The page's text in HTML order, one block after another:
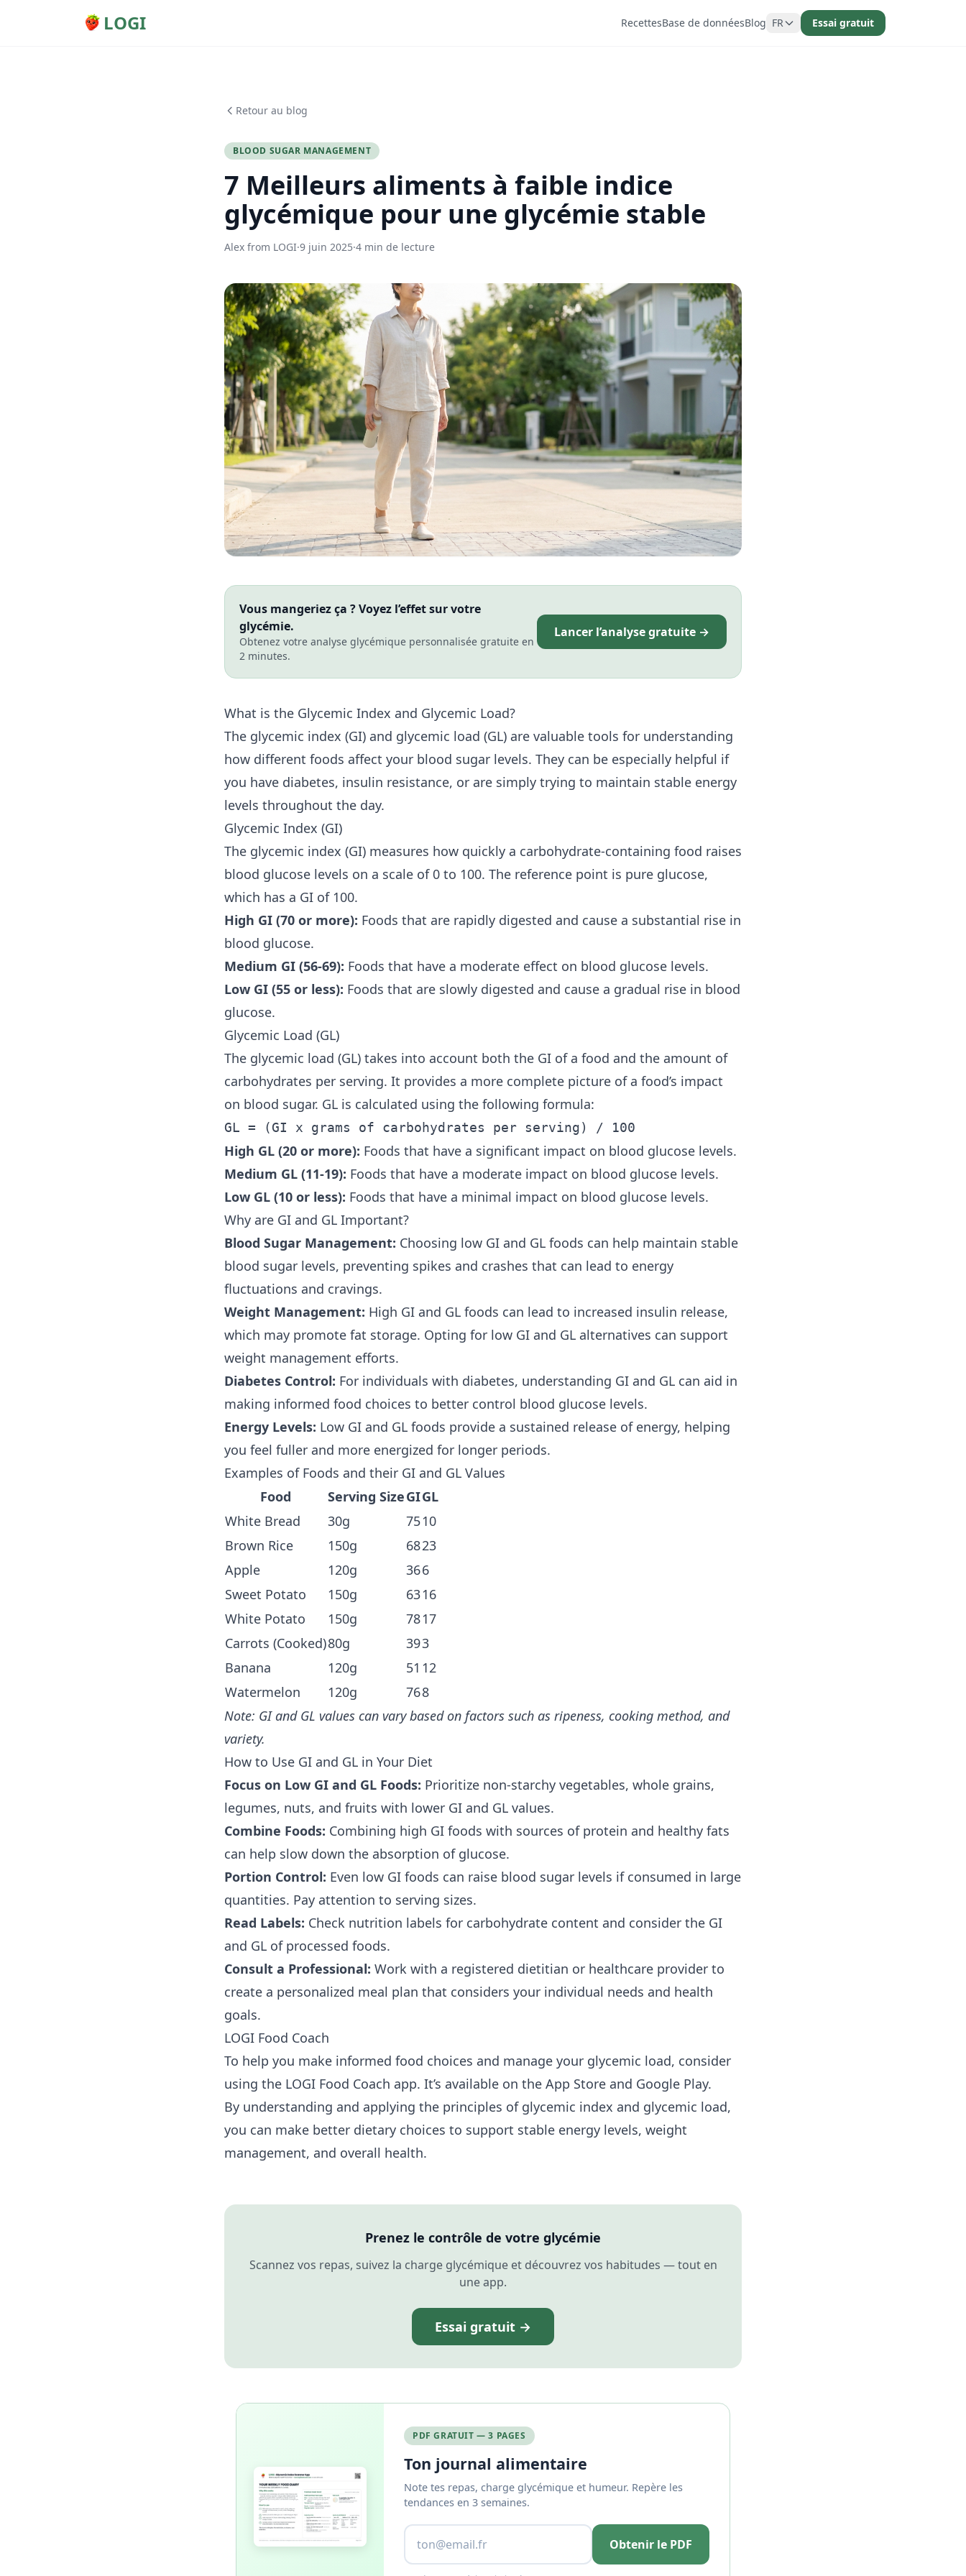
LOGI RecettesBase de donnéesBlog FR Essai gratuit
Retour au blog
BLOOD SUGAR MANAGEMENT
7 Meilleurs aliments à faible indice
glycémique pour une glycémie stable
Alex from LOGI·9 juin 2025·4 min de lecture
Vous mangeriez ça ? Voyez l’effet sur votre
glycémie.
Obtenez votre analyse glycémique personnalisée gratuite en
2 minutes.
Lancer l’analyse gratuite →
What is the Glycemic Index and Glycemic Load?
The glycemic index (GI) and glycemic load (GL) are valuable tools for understanding
how different foods affect your blood sugar levels. They can be especially helpful if
you have diabetes, insulin resistance, or are simply trying to maintain stable energy
levels throughout the day.
Glycemic Index (GI)
The glycemic index (GI) measures how quickly a carbohydrate-containing food raises
blood glucose levels on a scale of 0 to 100. The reference point is pure glucose,
which has a GI of 100.
High GI (70 or more): Foods that are rapidly digested and cause a substantial rise in
blood glucose.
Medium GI (56-69): Foods that have a moderate effect on blood glucose levels.
Low GI (55 or less): Foods that are slowly digested and cause a gradual rise in blood
glucose.
Glycemic Load (GL)
The glycemic load (GL) takes into account both the GI of a food and the amount of
carbohydrates per serving. It provides a more complete picture of a food’s impact
on blood sugar. GL is calculated using the following formula:
GL = (GI x grams of carbohydrates per serving) / 100
High GL (20 or more): Foods that have a significant impact on blood glucose levels.
Medium GL (11-19): Foods that have a moderate impact on blood glucose levels.
Low GL (10 or less): Foods that have a minimal impact on blood glucose levels.
Why are GI and GL Important?
Blood Sugar Management: Choosing low GI and GL foods can help maintain stable
blood sugar levels, preventing spikes and crashes that can lead to energy
fluctuations and cravings.
Weight Management: High GI and GL foods can lead to increased insulin release,
which may promote fat storage. Opting for low GI and GL alternatives can support
weight management efforts.
Diabetes Control: For individuals with diabetes, understanding GI and GL can aid in
making informed food choices to better control blood glucose levels.
Energy Levels: Low GI and GL foods provide a sustained release of energy, helping
you feel fuller and more energized for longer periods.
Examples of Foods and their GI and GL Values
Food
Serving SizeGIGL
White Bread
30g 7510
Brown Rice
150g 6823
Apple
120g 366
Sweet Potato
150g 6316
White Potato
150g 7817
Carrots (Cooked)80g 393
Banana
120g 51 12
Watermelon
120g 768
Note: GI and GL values can vary based on factors such as ripeness, cooking method, and
variety.
How to Use GI and GL in Your Diet
Focus on Low GI and GL Foods: Prioritize non-starchy vegetables, whole grains,
legumes, nuts, and fruits with lower GI and GL values.
Combine Foods: Combining high GI foods with sources of protein and healthy fats
can help slow down the absorption of glucose.
Portion Control: Even low GI foods can raise blood sugar levels if consumed in large
quantities. Pay attention to serving sizes.
Read Labels: Check nutrition labels for carbohydrate content and consider the GI
and GL of processed foods.
Consult a Professional: Work with a registered dietitian or healthcare provider to
create a personalized meal plan that considers your individual needs and health
goals.
LOGI Food Coach
To help you make informed food choices and manage your glycemic load, consider
using the LOGI Food Coach app. It’s available on the App Store and Google Play.
By understanding and applying the principles of glycemic index and glycemic load,
you can make better dietary choices to support stable energy levels, weight
management, and overall health.
Prenez le contrôle de votre glycémie
Scannez vos repas, suivez la charge glycémique et découvrez vos habitudes — tout en
une app.
Essai gratuit →
PDF GRATUIT — 3 PAGES
Ton journal alimentaire
Note tes repas, charge glycémique et humeur. Repère les
tendances en 3 semaines.
Obtenir le PDF